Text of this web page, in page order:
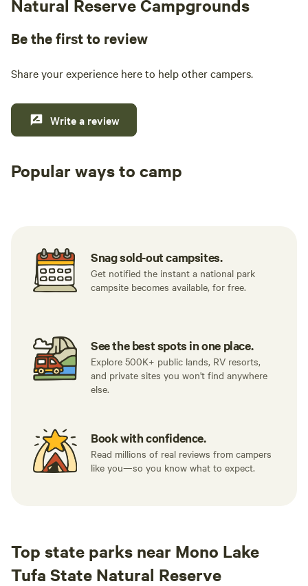
Natural Reserve Campgrounds
Be the first to review
Share your experience here to help other campers.
Write a review
Popular ways to camp
Snag sold-out campsites.
Get notified the instant a national park
campsite becomes available, for free.
See the best spots in one place.
Explore 500K+ public lands, RV resorts,
and private sites you won't find anywhere
else.
Book with confidence.
Read millions of real reviews from campers
like you—so you know what to expect.
Top state parks near Mono Lake
Tufa State Natural Reserve